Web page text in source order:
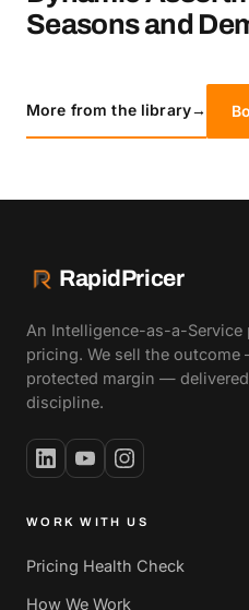
Seasons and
More from the library→
RapidPricer
An Intelligence-as-a-Service
pricing. We sell the outcome
protected margin —
discipline.
WORK WITH US
Pricing Health Check
How We Work